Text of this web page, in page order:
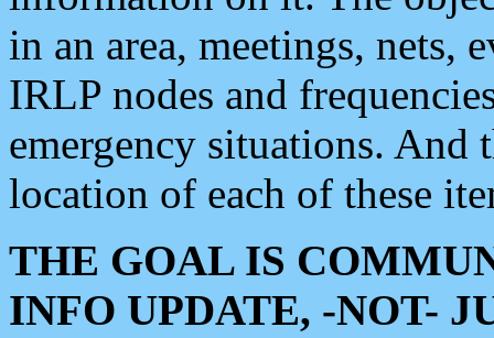
in an area, meetings, nets,
IRLP nodes and
emergency situations. And
location of each of these
THE GOAL IS
INFO UPDATE, -NOT-